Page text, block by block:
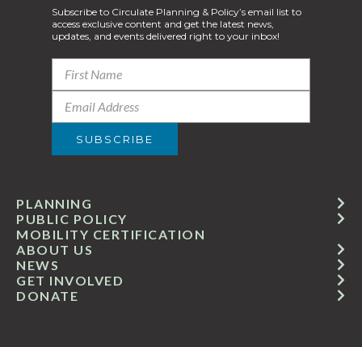
GET INVOLVED
ABOUT US
PUBLIC POLICY
MOBILITY CERTIFICATION
NEWS
PLANNING
DONATE
Subscribe to Circulate Planning & Policy’s email list to
access exclusive content and get the latest news,
updates, and events delivered right to your inbox!